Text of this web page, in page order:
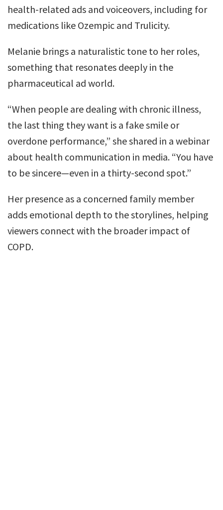
health-related ads and voiceovers, including for
medications like Ozempic and Trulicity.
Melanie brings a naturalistic tone to her roles,
something that resonates deeply in the
pharmaceutical ad world.
“When people are dealing with chronic illness,
the last thing they want is a fake smile or
overdone performance,” she shared in a webinar
about health communication in media. “You have
to be sincere—even in a thirty-second spot.”
Her presence as a concerned family member
adds emotional depth to the storylines, helping
viewers connect with the broader impact of
COPD.